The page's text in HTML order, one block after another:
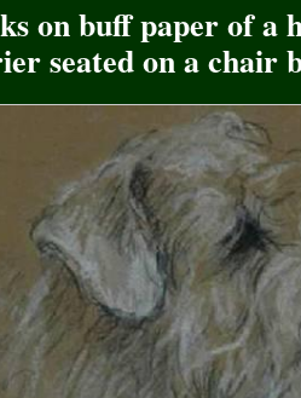
on buff paper of a
seated on a chair